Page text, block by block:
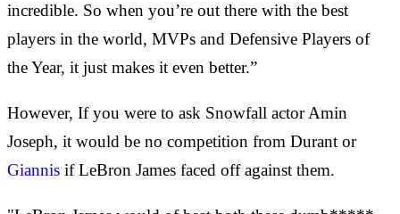
incredible. So when you’re out there with the best
players in the world, MVPs and Defensive Players of
the Year, it just makes it even better.”
However, If you were to ask Snowfall actor Amin
Joseph, it would be no competition from Durant or
Giannis if LeBron James faced off against them.